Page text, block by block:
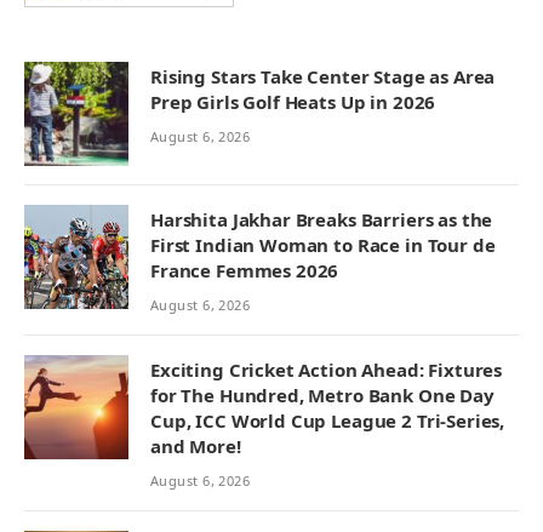
Rising Stars Take Center Stage as Area
Prep Girls Golf Heats Up in 2026
August 6, 2026
Harshita Jakhar Breaks Barriers as the
First Indian Woman to Race in Tour de
France Femmes 2026
August 6, 2026
Exciting Cricket Action Ahead: Fixtures
for The Hundred, Metro Bank One Day
Cup, ICC World Cup League 2 Tri-Series,
and More!
August 6, 2026